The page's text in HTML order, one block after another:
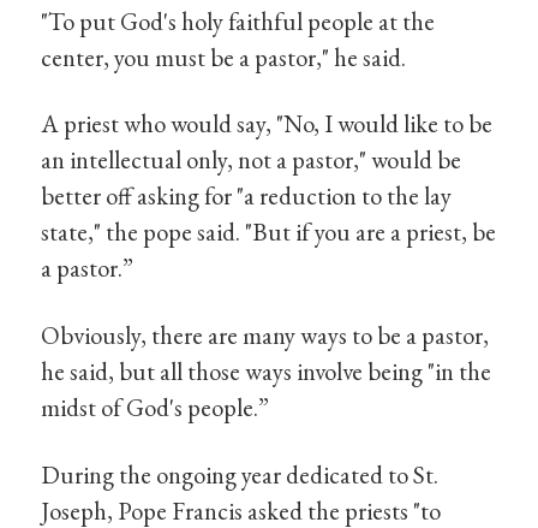
"To put God's holy faithful people at the
center, you must be a pastor," he said.
A priest who would say, "No, I would like to be
an intellectual only, not a pastor," would be
better off asking for "a reduction to the lay
state," the pope said. "But if you are a priest, be
a pastor.”
Obviously, there are many ways to be a pastor,
he said, but all those ways involve being "in the
midst of God's people.”
During the ongoing year dedicated to St.
Joseph, Pope Francis asked the priests "to